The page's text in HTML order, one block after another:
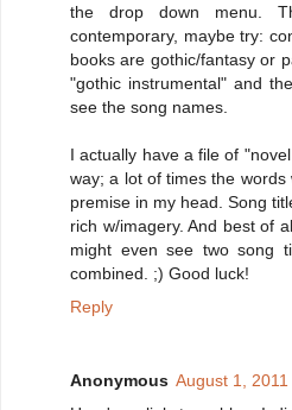
the drop down menu.
contemporary, maybe try:
books are gothic/fantasy or
"gothic instrumental" and
see the song names.
I actually have a file of
way; a lot of times the
premise in my head. Song
rich w/imagery. And best of
might even see two song
combined. ;) Good luck!
Reply
Anonymous August 1,